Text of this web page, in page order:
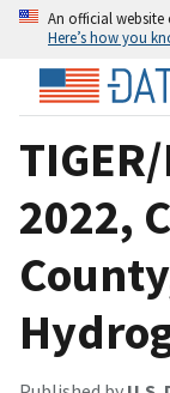
An official website
Here’s how you
2022,